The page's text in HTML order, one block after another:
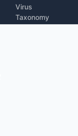
Virus
Taxonomy